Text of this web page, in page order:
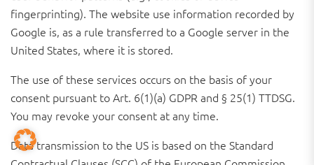
fingerprinting). The website use information recorded by
Google is, as a rule transferred to a Google server in the
United States, where it is stored.
The use of these services occurs on the basis of your
consent pursuant to Art. 6(1)(a) GDPR and § 25(1) TTDSG.
You may revoke your consent at any time.
Data transmission to the US is based on the Standard